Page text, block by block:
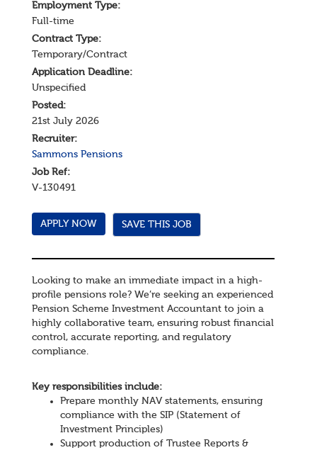
Employment Type:
Full-time
Contract Type:
Temporary/Contract
Application Deadline:
Unspecified
Posted:
21st July 2026
Recruiter:
Sammons Pensions
Job Ref:
V-130491
SAVE THIS JOB
Looking to make an immediate impact in a high-
profile pensions role? We’re seeking an experienced
Pension Scheme Investment Accountant to join a
highly collaborative team, ensuring robust financial
control, accurate reporting, and regulatory
compliance.
Key responsibilities include:
Prepare monthly NAV statements, ensuring
compliance with the SIP (Statement of
Investment Principles)
Support production of Trustee Reports &